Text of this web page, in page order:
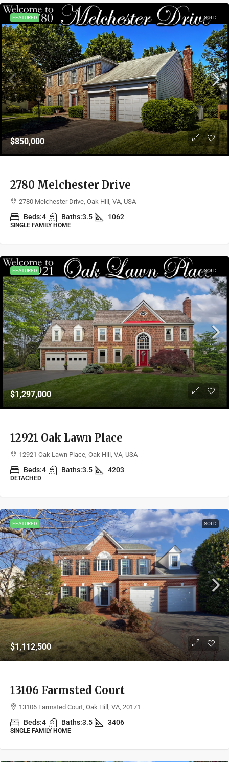
FEATURED SOLD
$850,000
2780 Melchester Drive
2780 Melchester Drive, Oak Hill, VA, USA
Beds:4 Baths:3.5 1062
SINGLE FAMILY HOME
FEATURED SOLD
$1,297,000
12921 Oak Lawn Place
12921 Oak Lawn Place, Oak Hill, VA, USA
Beds:4 Baths:3.5 4203
DETACHED
FEATURED SOLD
$1,112,500
13106 Farmsted Court
13106 Farmsted Court, Oak Hill, VA, 20171
Beds:4 Baths:3.5 3406
SINGLE FAMILY HOME